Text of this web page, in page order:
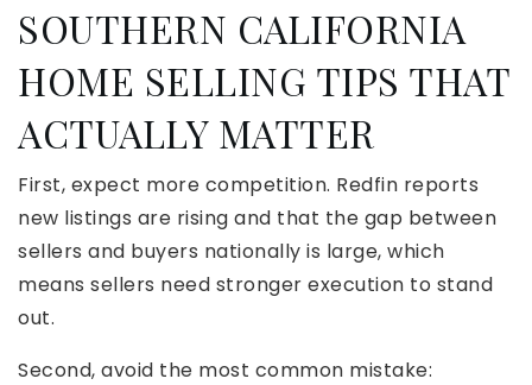
SOUTHERN CALIFORNIA
HOME SELLING TIPS THAT
ACTUALLY MATTER
First, expect more competition. Redfin reports
new listings are rising and that the gap between
sellers and buyers nationally is large, which
means sellers need stronger execution to stand
out.
Second, avoid the most common mistake: